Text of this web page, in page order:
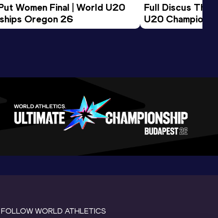
Women Final | World U20
Oregon 26
Full Discus
U20
FOLLOW WORLD ATHLETICS